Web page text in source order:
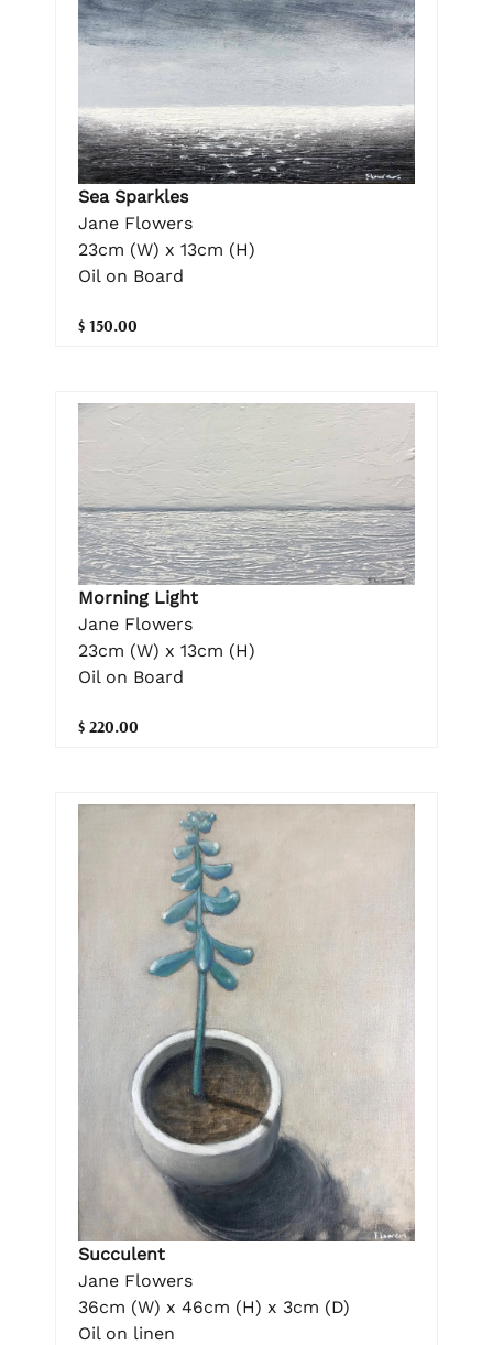
Sea Sparkles
Jane Flowers
23cm (W) x 13cm (H)
Oil on Board
$ 150.00
Morning Light
Jane Flowers
23cm (W) x 13cm (H)
Oil on Board
$ 220.00
Succulent
Jane Flowers
36cm (W) x 46cm (H) x 3cm (D)
Oil on linen